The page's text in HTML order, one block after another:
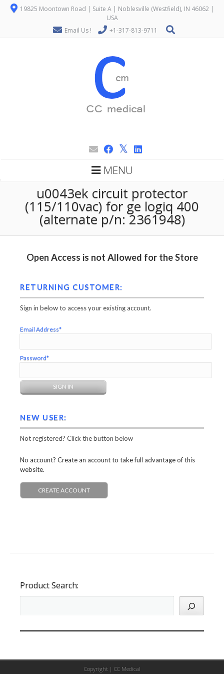
19825 Moontown Road | Suite A | Noblesville (Westfield), IN 46062 |
USA
Email Us !
+1-317-813-9711
MENU
u0043ek circuit protector
(115/110vac) for ge logiq 400
(alternate p/n: 2361948)
Open Access is not Allowed for the Store
RETURNING CUSTOMER:
Sign in below to access your existing account.
Email Address*
Password*
NEW USER:
Not registered? Click the button below
No account? Create an account to take full advantage of this
website.
CREATE ACCOUNT
Product Search:
Copyright | CC Medical